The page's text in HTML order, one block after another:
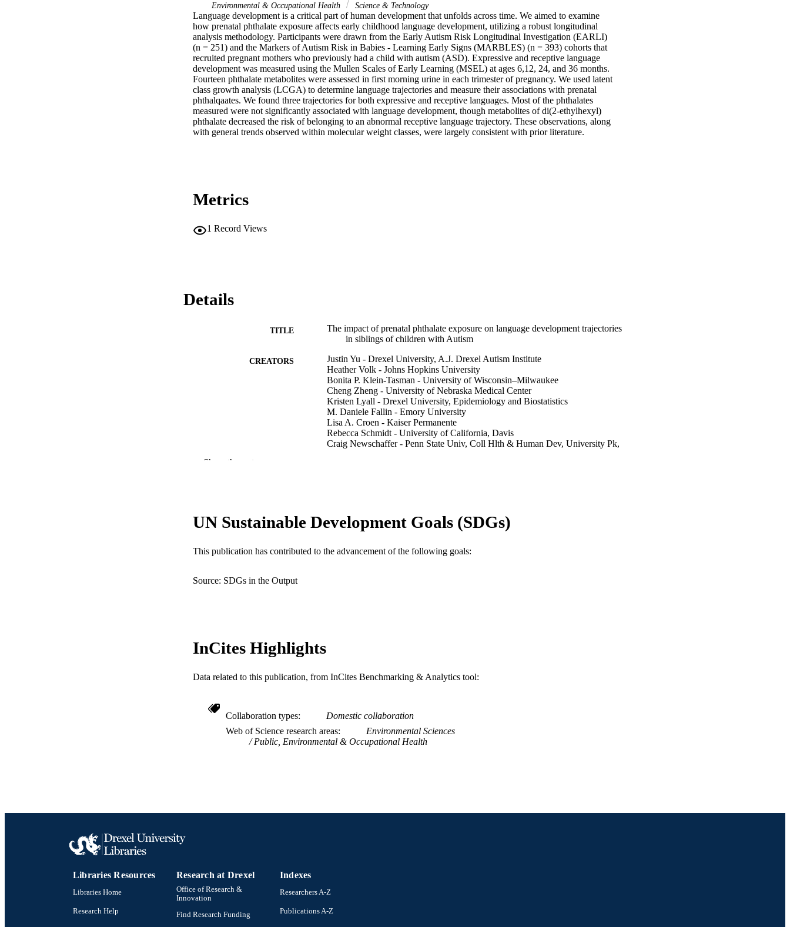
Environmental & Occupational Health
Science & Technology
Language development is a critical part of human development that unfolds across time. We aimed to examine
how prenatal phthalate exposure affects early childhood language development, utilizing a robust longitudinal
analysis methodology. Participants were drawn from the Early Autism Risk Longitudinal Investigation (EARLI)
(n = 251) and the Markers of Autism Risk in Babies - Learning Early Signs (MARBLES) (n = 393) cohorts that
recruited pregnant mothers who previously had a child with autism (ASD). Expressive and receptive language
development was measured using the Mullen Scales of Early Learning (MSEL) at ages 6,12, 24, and 36 months.
Fourteen phthalate metabolites were assessed in first morning urine in each trimester of pregnancy. We used latent
class growth analysis (LCGA) to determine language trajectories and measure their associations with prenatal
phthalqaates. We found three trajectories for both expressive and receptive languages. Most of the phthalates
measured were not significantly associated with language development, though metabolites of di(2-ethylhexyl)
phthalate decreased the risk of belonging to an abnormal receptive language trajectory. These observations, along
with general trends observed within molecular weight classes, were largely consistent with prior literature.
Metrics
1 Record Views
Details
TITLE
The impact of prenatal phthalate exposure on language development trajectories
in siblings of children with Autism
CREATORS
Justin Yu - Drexel University, A.J. Drexel Autism Institute
Heather Volk - Johns Hopkins University
Bonita P. Klein-Tasman - University of Wisconsin–Milwaukee
Cheng Zheng - University of Nebraska Medical Center
Kristen Lyall - Drexel University, Epidemiology and Biostatistics
M. Daniele Fallin - Emory University
Lisa A. Croen - Kaiser Permanente
Rebecca Schmidt - University of California, Davis
Craig Newschaffer - Penn State Univ, Coll Hlth & Human Dev, University Pk,
PUBLISHER Taylor & Francis
991022163437204721
Show the rest
UN Sustainable Development Goals (SDGs)
This publication has contributed to the advancement of the following goals:
Source: SDGs in the Output
InCites Highlights
Data related to this publication, from InCites Benchmarking & Analytics tool:
Collaboration types
Domestic collaboration
Web of Science research areas
Environmental Sciences
Public, Environmental & Occupational Health
Libraries Resources
Libraries Home
Research Help
Research at Drexel
Office of Research &
Innovation
Find Research Funding
Indexes
Researchers A-Z
Publications A-Z